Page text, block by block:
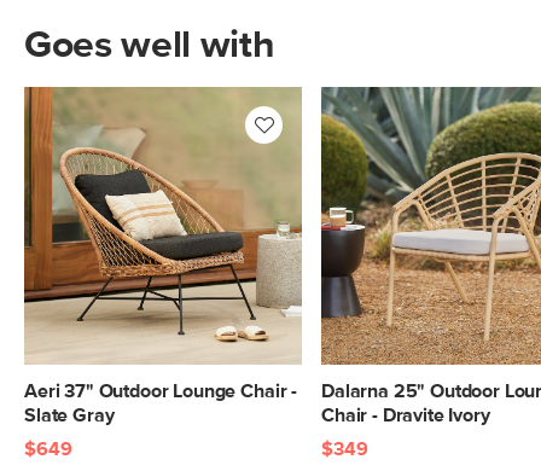
Goes well with
Aeri 37" Outdoor Lounge Chair -
Slate Gray
$649
Dalarna 25" Outdoor
Chair - Dravite Ivory
$349